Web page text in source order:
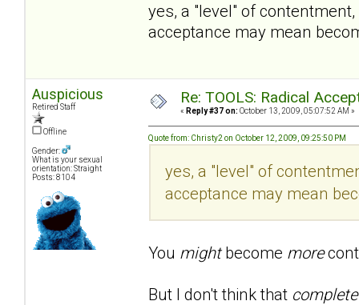
yes, a "level" of
acceptance may mean
Auspicious
Retired Staff
Offline
Gender:
What is your sexual
orientation: Straight
Posts: 8104
Re: TOOLS: Radical
« Reply #37 on: October 13, 2009, 05:07:52 AM »
Quote from: Christy2 on October 12, 2009, 09:25:50 PM
yes, a "level" of
acceptance may mean
You mightbecome more
But I don't think that